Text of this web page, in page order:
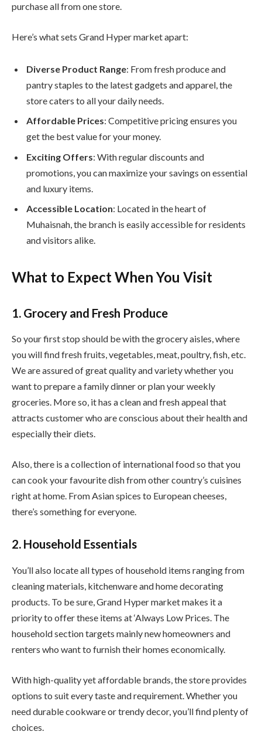
purchase all from one store.
Here’s what sets Grand Hyper market apart:
Diverse Product Range: From fresh produce and
pantry staples to the latest gadgets and apparel, the
store caters to all your daily needs.
Affordable Prices: Competitive pricing ensures you
get the best value for your money.
Exciting Offers: With regular discounts and
promotions, you can maximize your savings on essential
and luxury items.
Accessible Location: Located in the heart of
Muhaisnah, the branch is easily accessible for residents
and visitors alike.
What to Expect When You Visit
1. Grocery and Fresh Produce
So your first stop should be with the grocery aisles, where
you will find fresh fruits, vegetables, meat, poultry, fish, etc.
We are assured of great quality and variety whether you
want to prepare a family dinner or plan your weekly
groceries. More so, it has a clean and fresh appeal that
attracts customer who are conscious about their health and
especially their diets.
Also, there is a collection of international food so that you
can cook your favourite dish from other country’s cuisines
right at home. From Asian spices to European cheeses,
there’s something for everyone.
2. Household Essentials
You’ll also locate all types of household items ranging from
cleaning materials, kitchenware and home decorating
products. To be sure, Grand Hyper market makes it a
priority to offer these items at ‘Always Low Prices. The
household section targets mainly new homeowners and
renters who want to furnish their homes economically.
With high-quality yet affordable brands, the store provides
options to suit every taste and requirement. Whether you
need durable cookware or trendy decor, you’ll find plenty of
choices.